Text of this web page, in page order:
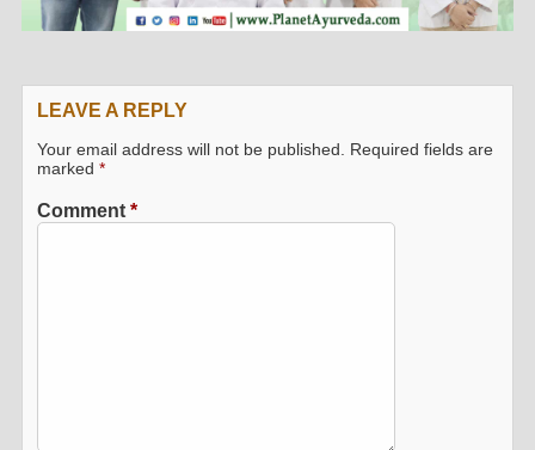
LEAVE A REPLY
Your email address will not be published.
Required fields are
marked*
Comment*